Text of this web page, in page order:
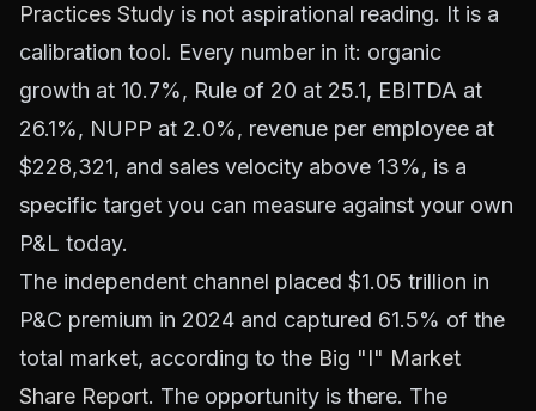
Practices Study is not aspirational reading. It is a
calibration tool. Every number in it: organic
growth at 10.7%, Rule of 20 at 25.1, EBITDA at
26.1%, NUPP at 2.0%, revenue per employee at
$228,321, and sales velocity above 13%, is a
specific target you can measure against your own
P&L today.
The independent channel placed $1.05 trillion in
P&C premium in 2024 and captured 61.5% of the
total market, according to the Big "I" Market
Share Report. The opportunity is there. The